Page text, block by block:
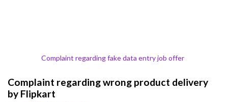
Complaint regarding fake data entry job offer
Complaint regarding wrong product delivery
by Flipkart